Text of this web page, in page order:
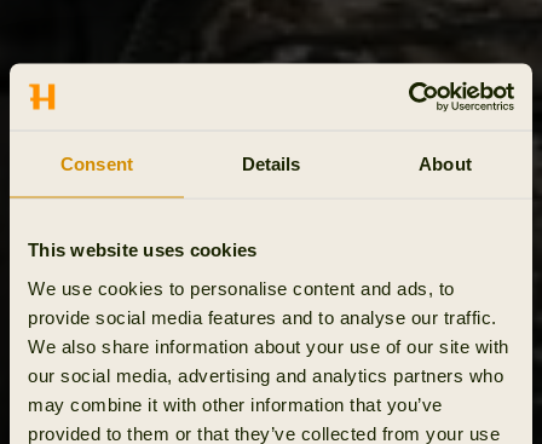
Consent Details About
This website uses cookies
We use cookies to personalise content and ads, to
provide social media features and to analyse our traffic.
We also share information about your use of our site with
our social media, advertising and analytics partners who
may combine it with other information that you’ve
provided to them or that they’ve collected from your use